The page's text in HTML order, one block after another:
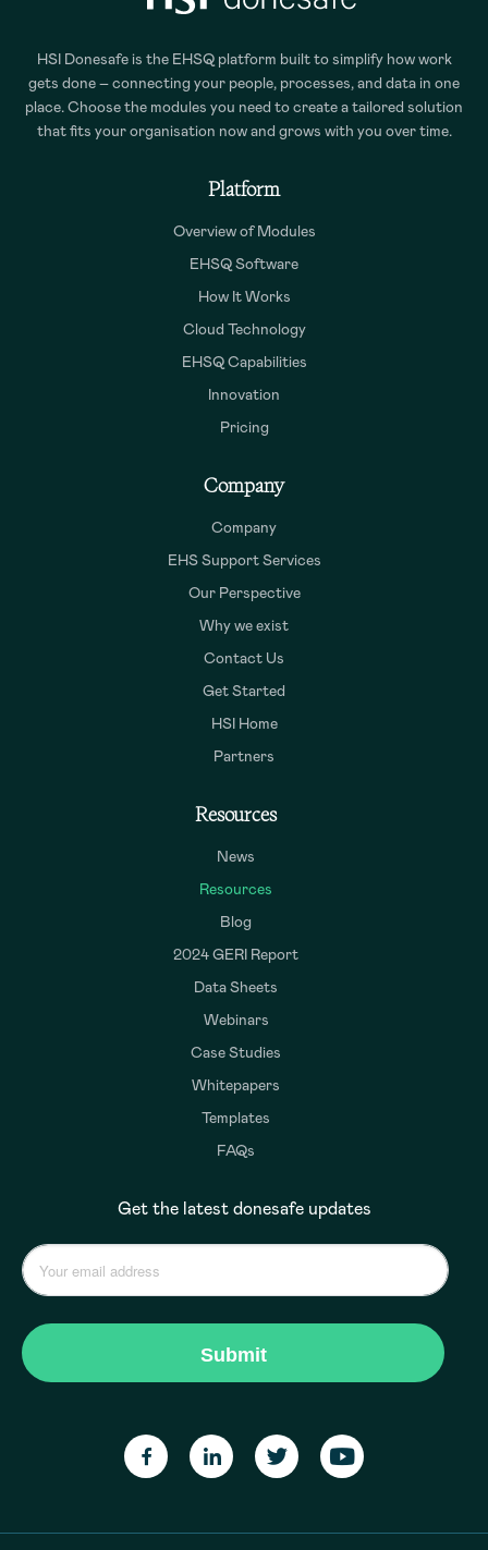
HSI Donesafe is the EHSQ platform built to simplify how work
gets done – connecting your people, processes, and data in one
place. Choose the modules you need to create a tailored solution
that fits your organisation now and grows with you over time.
Platform
Overview of Modules
EHSQ Software
How It Works
Cloud Technology
EHSQ Capabilities
Innovation
Pricing
Company
Company
EHS Support Services
Our Perspective
Why we exist
Contact Us
Get Started
HSI Home
Partners
Resources
News
Resources
Blog
2024 GERI Report
Data Sheets
Webinars
Case Studies
Whitepapers
Templates
FAQs
Get the latest donesafe updates